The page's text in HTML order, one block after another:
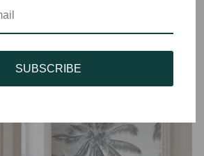
SUBSCRIBE